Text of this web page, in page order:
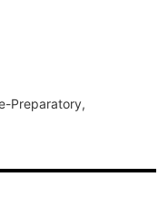
Preparatory,